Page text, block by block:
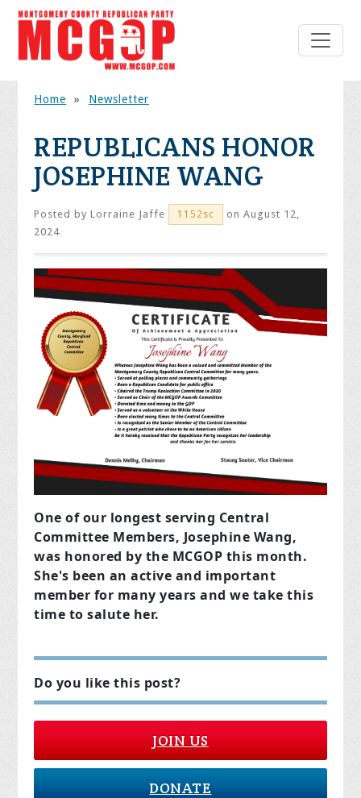
Home » Newsletter
REPUBLICANS HONOR
JOSEPHINE WANG
Posted byLorraine Jaffe 1152sc
on August 12,
2024
One of our longest serving Central
Committee Members, Josephine Wang,
was honored by the MCGOP this month.
She's been an active and important
member for many years and we take this
time to salute her.
Do you like this post?
JOIN US
DONATE